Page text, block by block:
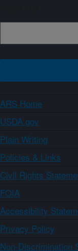
ARS Home
USDA.gov
Plain Writing
Policies & Links
Civil Rights
FOIA
Accessibility
Privacy Policy
Non-Discrimination